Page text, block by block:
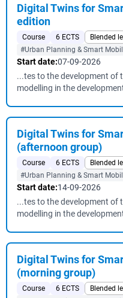
Digital Twins for
edition
Course 6 ECTS
Blended
#Urban Planning & Smart
Start date:07-09-2026
...tes to the development of
modelling in the
Digital Twins for
(afternoon group)
Course 6 ECTS
Blended
#Urban Planning & Smart
Start date:14-09-2026
...tes to the development of
modelling in the
Digital Twins for
(morning group)
Course 6 ECTS
Blended